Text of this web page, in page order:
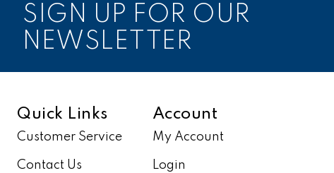
SIGN UP FOR OUR
NEWSLETTER
Quick Links
Customer Service
Contact Us
Account
My Account
Login